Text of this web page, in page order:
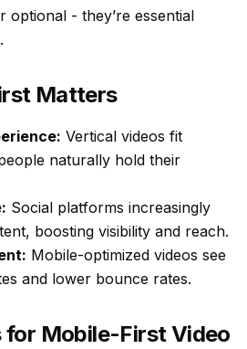
optional - they’re essential
Matters
Vertical videos fit
naturally hold their
Social platforms increasingly
boosting visibility and reach.
Mobile-optimized videos see
and lower bounce rates.
for Mobile-First Video